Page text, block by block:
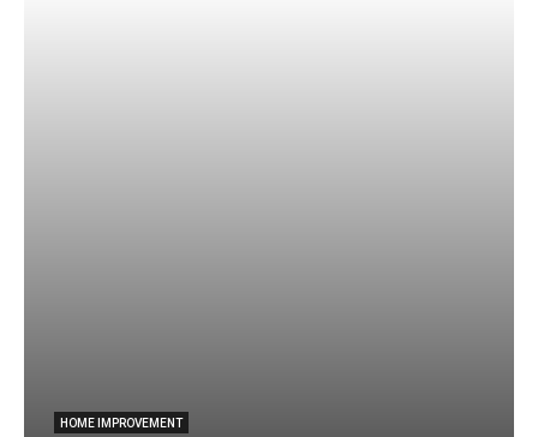
HOME IMPROVEMENT